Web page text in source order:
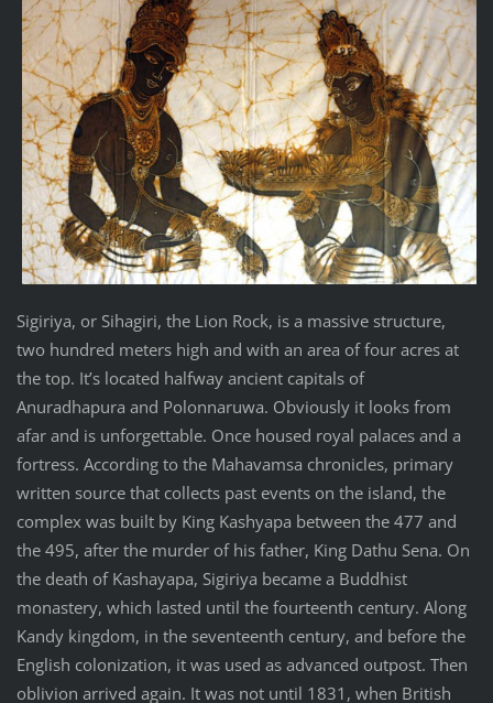
Sigiriya, or Sihagiri, the Lion Rock, is a massive structure,
two hundred meters high and with an area of four acres at
the top. It’s located halfway ancient capitals of
Anuradhapura and Polonnaruwa. Obviously it looks from
afar and is unforgettable. Once housed royal palaces and a
fortress. According to the Mahavamsa chronicles, primary
written source that collects past events on the island, the
complex was built by King Kashyapa between the 477 and
the 495, after the murder of his father, King Dathu Sena. On
the death of Kashayapa, Sigiriya became a Buddhist
monastery, which lasted until the fourteenth century. Along
Kandy kingdom, in the seventeenth century, and before the
English colonization, it was used as advanced outpost. Then
oblivion arrived again. It was not until 1831, when British